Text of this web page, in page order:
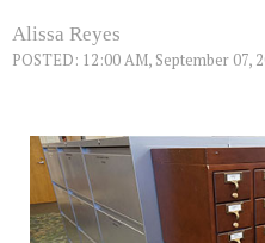
Alissa Reyes
POSTED: 12:00 AM, September 07,